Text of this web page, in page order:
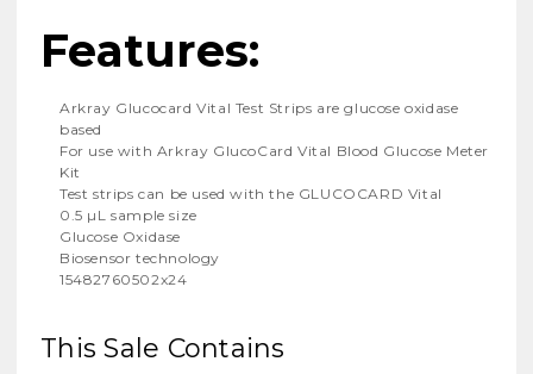
Features:
Arkray Glucocard Vital Test Strips are glucose oxidase
based
For use with Arkray GlucoCard Vital Blood Glucose Meter
Kit
Test strips can be used with the GLUCOCARD Vital
0.5 µL sample size
Glucose Oxidase
Biosensor technology
15482760502x24
This Sale Contains